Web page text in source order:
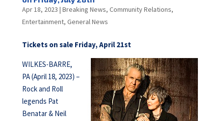
Apr 18, 2023 | Breaking News, Community Relations,
Entertainment, General News
Tickets on sale Friday, April 21st
WILKES-BARRE,
PA (April 18, 2023) –
Rock and Roll
legends Pat
Benatar & Neil